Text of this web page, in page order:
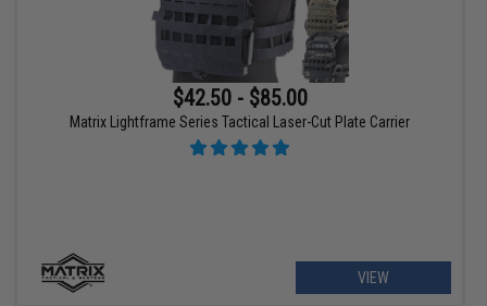
$42.50 - $85.00
Matrix Lightframe Series Tactical Laser-Cut Plate Carrier
VIEW